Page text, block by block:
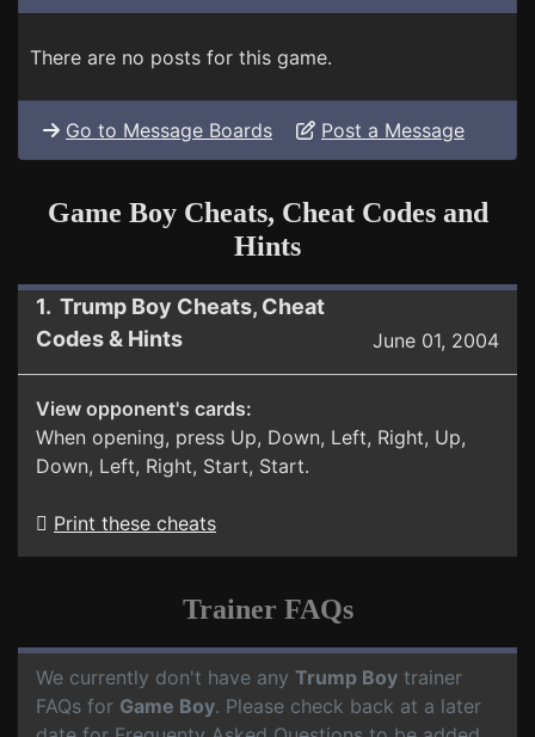
There are no posts for this game.
Go to Message Boards Post a Message
Game Boy Cheats, Cheat Codes and
Hints
1. Trump Boy Cheats, Cheat
Codes & Hints
June 01, 2004
View opponent's cards:
When opening, press Up, Down, Left, Right, Up,
Down, Left, Right, Start, Start.
Print these cheats
Trainer FAQs
We currently don't have any Trump Boy trainer
FAQs for Game Boy. Please check back at a later